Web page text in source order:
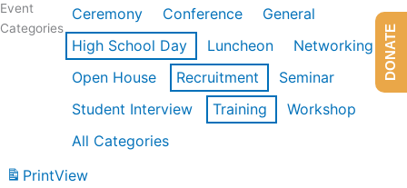
Event
Categories
Ceremony Conference
General
High School Day
Luncheon
Networking
Open House
Recruitment
Seminar
Student Interview
Training
Workshop
All Categories
PrintView
DONATE